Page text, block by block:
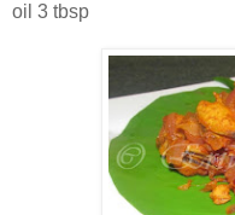
oil 3 tbsp